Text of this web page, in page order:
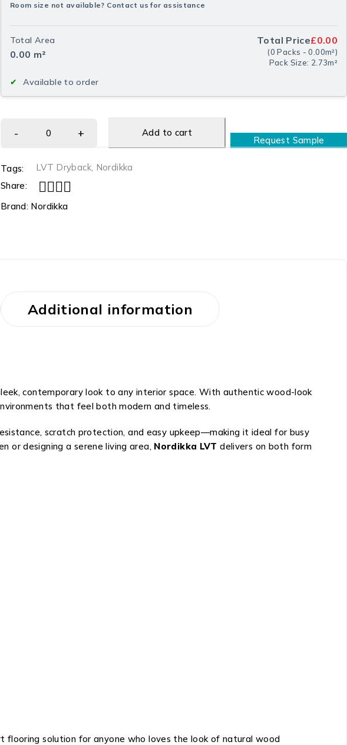
Room size not available? Contact us for assistance
Total Area
0.00 m²
Total Price£0.00
(0 Packs -0.00m²)
Pack Size: 2.73m²
Available to order
Add to cart
Request Sample
Tags: LVT Dryback, Nordikka
Share:
Brand: Nordikka
Additional information
contemporary look to any interior space. With authentic wood-look
that feel both modern and timeless.
scratch protection, and easy upkeep—making it ideal for busy
or designing a serene living area, Nordikka LVT delivers on both form
flooring solution for anyone who loves the look of natural wood